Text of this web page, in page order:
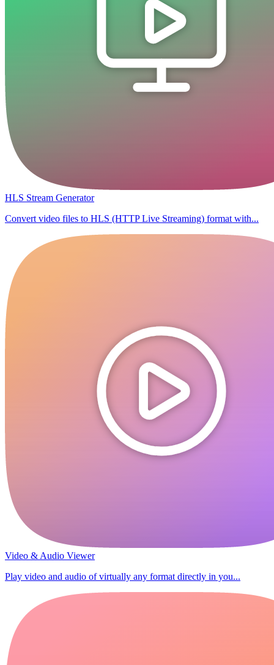
HLS Stream Generator
Convert video files to HLS (HTTP Live Streaming) format with...
Video & Audio Viewer
Play video and audio of virtually any format directly in you...